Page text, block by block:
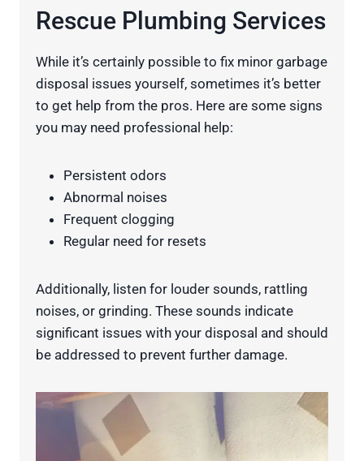
Rescue Plumbing Services
While it’s certainly possible to fix minor garbage
disposal issues yourself, sometimes it’s better
to get help from the pros. Here are some signs
you may need professional help:
Persistent odors
Abnormal noises
Frequent clogging
Regular need for resets
Additionally, listen for louder sounds, rattling
noises, or grinding. These sounds indicate
significant issues with your disposal and should
be addressed to prevent further damage.